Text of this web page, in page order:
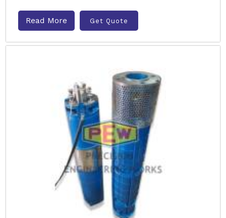
Read More Get Quote